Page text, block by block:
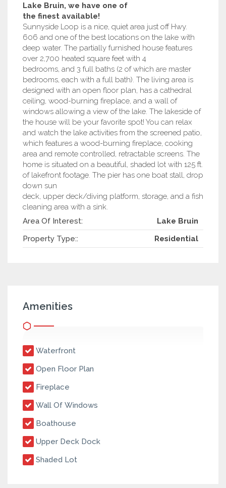
Lake Bruin, we have one of
the finest available!
Sunnyside Loop is a nice, quiet area just off Hwy.
606 and one of the best locations on the lake with
deep water. The partially furnished house features
over 2,700 heated square feet with 4
bedrooms, and 3 full baths (2 of which are master
bedrooms, each with a full bath). The living area is
designed with an open floor plan, has a cathedral
ceiling, wood-burning fireplace, and a wall of
windows allowing a view of the lake. The lakeside of
the house will be your favorite spot! You can relax
and watch the lake activities from the screened patio,
which features a wood-burning fireplace, cooking
area and remote controlled, retractable screens. The
home is situated on a beautiful, shaded lot with 125 ft.
of lakefront footage. The pier has one boat stall, drop
down sun
deck, upper deck/diving platform, storage, and a fish
cleaning area with a sink.
Area Of Interest:
Lake Bruin
Property Type::
Residential
Amenities
Waterfront
Open Floor Plan
Fireplace
Wall Of Windows
Boathouse
Upper Deck Dock
Shaded Lot